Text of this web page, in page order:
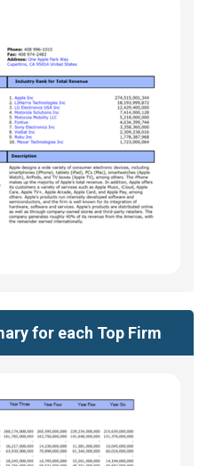
for each Top Firm